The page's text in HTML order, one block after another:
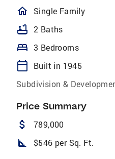
Single Family
bathtub 2 Baths
bed 3 Bedrooms
calendar_today
Built in 1945
Subdivision &
Price Summary
attach_money 789,000
square_foot $546 per Sq. Ft.